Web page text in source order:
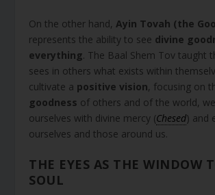
On the other hand, Ayin Tovah (the
represents the ability to see divine
everything. The Baal Shem Tov taught
sees in others what exists within
cultivate a positive vision, focusing on
goodness of others and of the world,
ourselves with divine mercy (Chesed) and
ourselves and those around us.
THE EYES AS THE WINDOW
SOUL